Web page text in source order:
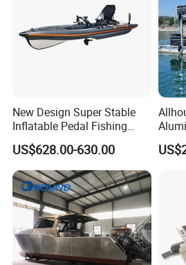
New Design Super Stable
Inflatable Pedal Fishing
Kayak with Rudder for
Saltwater
US$628.00-630.00